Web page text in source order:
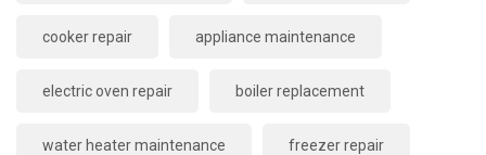
cooker repair appliance maintenance
electric oven repair boiler replacement
water heater maintenance freezer repair